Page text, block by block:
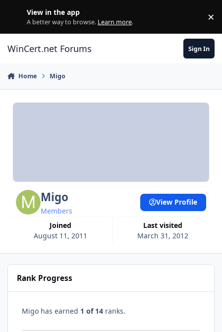
View in the app
A better way to browse. Learn more. ×
WinCert.net Forums Sign In
Home Migo
Migo
Members
Joined
August 11, 2011
Last visited
March 31, 2012
View Profile
Rank Progress
Migo has earned 1 of 14 ranks.